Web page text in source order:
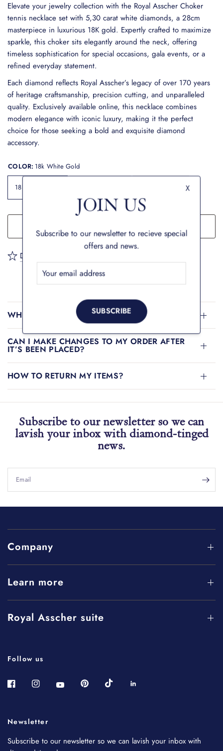
X
JOIN US
Subscribe to our newsletter to recieve special
offers and news.
SUBSCRIBE
Elevate your jewelry collection with the Royal Asscher Choker
tennis necklace set with 5,30 carat white diamonds, a 28cm
masterpiece in luxurious 18K gold. Expertly crafted to maximize
sparkle, this choker sits elegantly around the neck, offering
timeless sophistication for special occasions, gala events, or a
refined everyday statement.
Each diamond reflects Royal Asscher’s legacy of over 170 years
of heritage craftsmanship, precision cutting, and unparalleled
quality. Exclusively available online, this necklace combines
modern elegance with iconic luxury, making it the perfect
choice for those seeking a bold and exquisite diamond
accessory.
COLOR: 18k White Gold
18k White Gold
Description
FAQ
WHAT PAYMENT METHODS CAN I USE?
CAN I MAKE CHANGES TO MY ORDER AFTER
IT’S BEEN PLACED?
HOW TO RETURN MY ITEMS?
Subscribe to our newsletter so we can
lavish your inbox with diamond-tinged
news.
Email
Company
Learn more
Royal Asscher suite
Follow us
Newsletter
Subscribe to our newsletter so we can lavish your inbox with